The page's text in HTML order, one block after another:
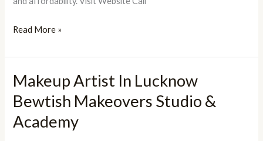
Read More »
Makeup Artist In Lucknow
Bewtish Makeovers Studio &
Academy
Makeup
Artist
In
Lucknow